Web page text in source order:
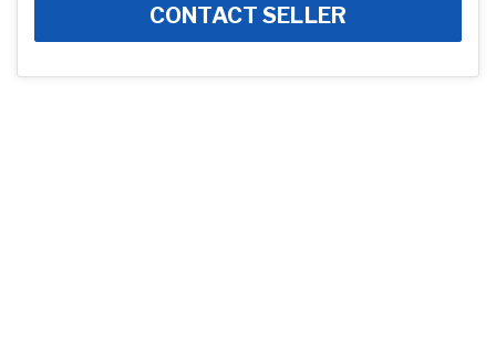
CONTACT SELLER